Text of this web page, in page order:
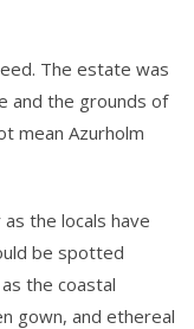
The estate was
and the grounds of
mean Azurholm
the locals have
be spotted
the coastal
gown, and ethereal